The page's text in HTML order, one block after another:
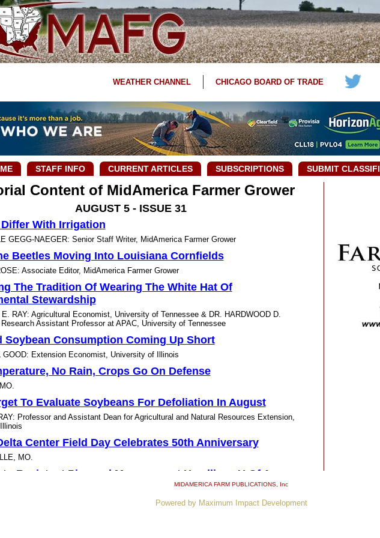
WEATHER CHANNEL CHICAGO BOARD OF TRADE
STAFF INFO CURRENT ARTICLES SUBSCRIPTIONS SUBMIT
Content of MidAmerica Farmer Grower
AUGUST 5 - ISSUE 31
With Irrigation
GEGG-NAEGER: Senior Staff Writer, MidAmerica Farmer Grower
Beetles Moving Into Louisiana Cornfields
Associate Editor, MidAmerica Farmer Grower
The Tradition Of Wearing The White Hat Of
Stewardship
E. RAY: Agricultural Economist, University of Tennessee & DR. HARDWOOD D.
Assistant Professor at APAC, University of Tennessee
Soybean Consumption Coming Up Short
GOOD: Extension Economist, University of Illinois
No Rain, Crops Go On Defense
To Evaluate Soybeans For Defoliation In August
Professor and Assistant Dean for Agricultural and Natural Resources Extension,
Center Field Day Celebrates 50th Anniversary
MO.
Resistant Pigweed Management Headlines U Of A
MIDAMERICA FARM PUBLICATIONS , Inc
Powered by Maximum Impact Development